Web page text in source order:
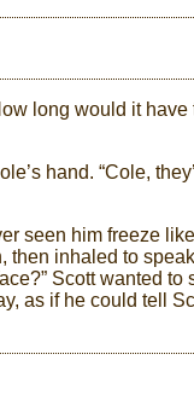
long would it
hand. “Cole,
seen him freeze
inhaled to
Scott wanted
as if he could tell